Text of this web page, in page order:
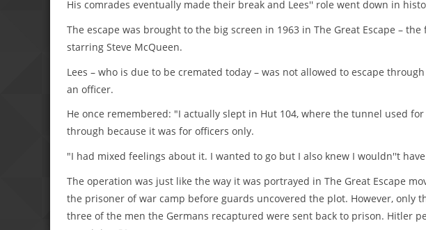
His comrades eventually made their break and Lees'' role went down in
The escape was brought to the big screen in 1963 in The Great Escape –
starring Steve McQueen.
Lees – who is due to be cremated today – was not allowed to escape
an officer.
He once remembered: "I actually slept in Hut 104, where the tunnel used
through because it was for officers only.
"I had mixed feelings about it. I wanted to go but I also knew I wouldn''t
The operation was just like the way it was portrayed in The Great Escape
the prisoner of war camp before guards uncovered the plot. However, only
three of the men the Germans recaptured were sent back to prison. Hitler